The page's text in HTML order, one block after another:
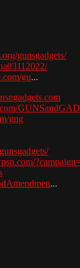
gunsgadgets/
gu...
gng
...